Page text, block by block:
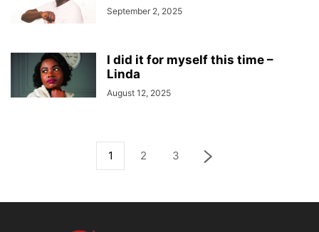
September 2, 2025
I did it for myself this time –
Linda
August 12, 2025
1 2 3